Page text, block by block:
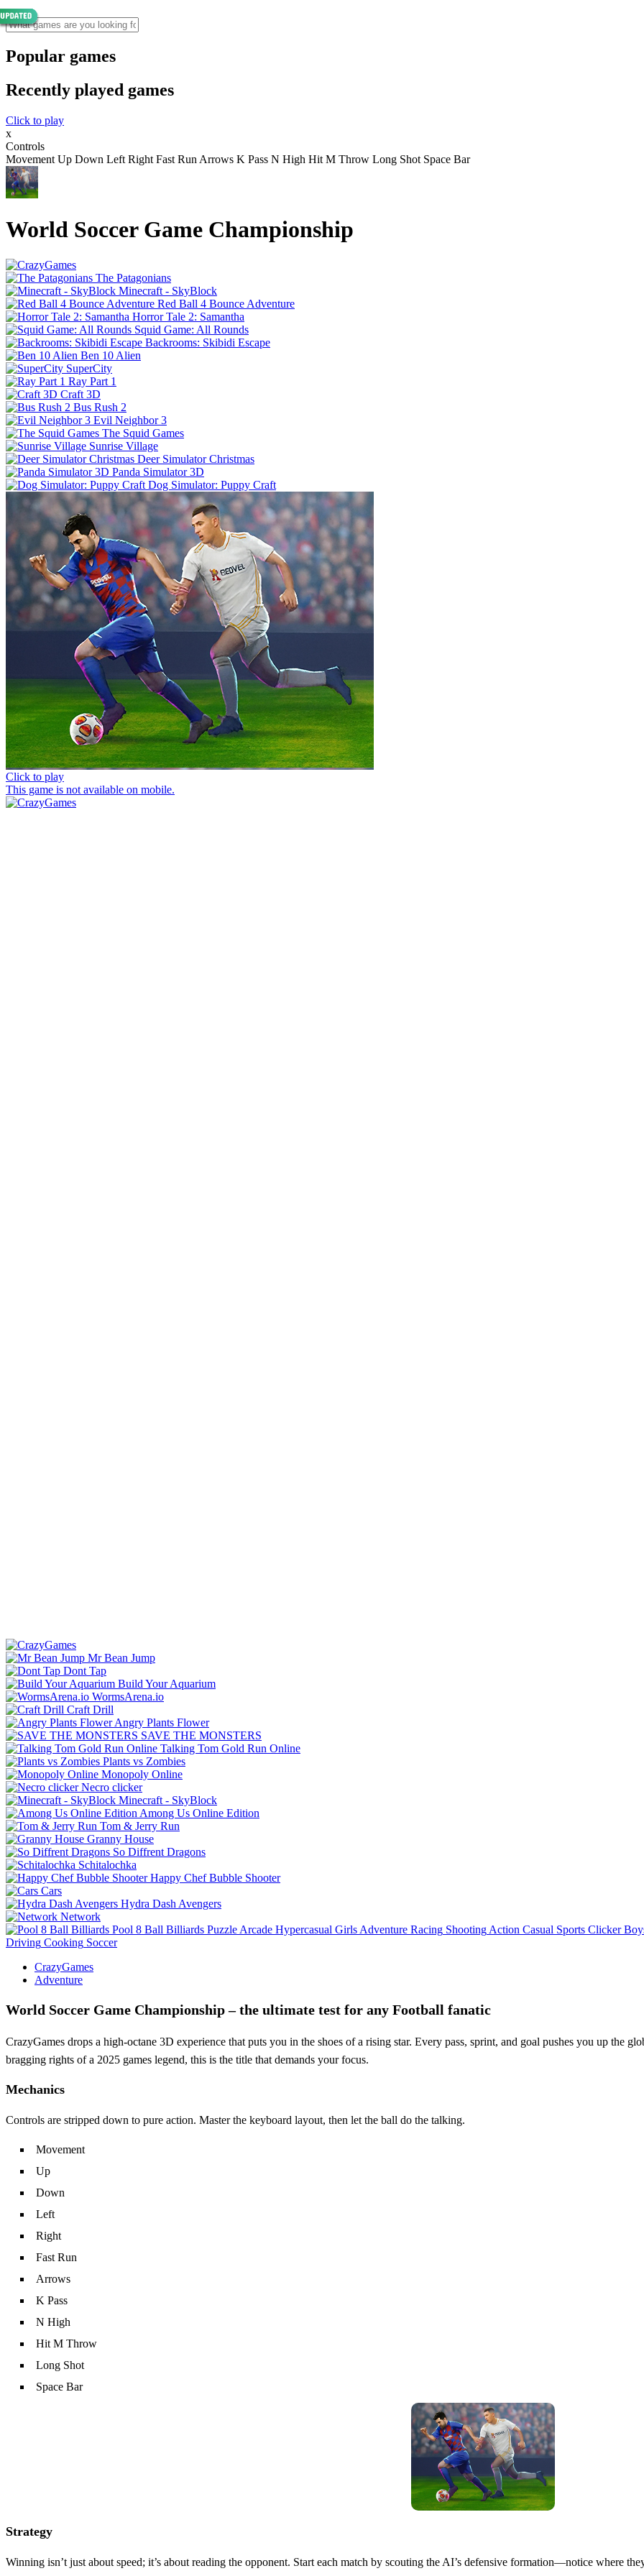
Popular games
Recently played games
Click to play
x
Controls
Movement Up Down Left Right Fast Run Arrows K Pass N High Hit M Throw Long Shot Space Bar
World Soccer Game Championship
The Patagonians
Minecraft - SkyBlock
Red Ball 4 Bounce Adventure
Horror Tale 2: Samantha
Squid Game: All Rounds
Backrooms: Skibidi Escape
Ben 10 Alien
SuperCity
Ray Part 1
Craft 3D
Bus Rush 2
Evil Neighbor 3
The Squid Games
Sunrise Village
Deer Simulator Christmas
Panda Simulator 3D
Dog Simulator: Puppy Craft
Click to play
This game is not available on mobile.
Mr Bean Jump
Dont Tap
Build Your Aquarium
WormsArena.io
Craft Drill
Angry Plants Flower
SAVE THE MONSTERS
Talking Tom Gold Run Online
Plants vs Zombies
Monopoly Online
Necro clicker
Minecraft - SkyBlock
Among Us Online Edition
Tom & Jerry Run
Granny House
So Diffrent Dragons
Schitalochka
Happy Chef Bubble Shooter
Cars
Hydra Dash Avengers
Network
Pool 8 Ball Billiards Puzzle Arcade Hypercasual Girls Adventure Racing Shooting Action Casual Sports Clicker
Driving Cooking Soccer
CrazyGames
Adventure
World Soccer Game Championship – the ultimate test for any Football fanatic
CrazyGames drops a high‑octane 3D experience that puts you in the shoes of a rising star. Every pass, sprint, and goal pushes you up the
bragging rights of a 2025 games legend, this is the title that demands your focus.
Mechanics
Controls are stripped down to pure action. Master the keyboard layout, then let the ball do the talking.
Movement
Up
Down
Left
Right
Fast Run
Arrows
K Pass
N High
Hit M Throw
Long Shot
Space Bar
Strategy
Winning isn’t just about speed; it’s about reading the opponent. Start each match by scouting the AI’s defensive formation—notice where